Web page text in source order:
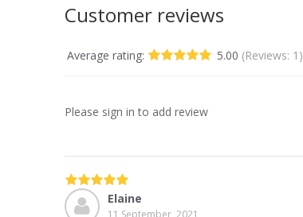
Customer reviews
Average rating: 5.00 (Reviews: 1)
Please sign in to add review
Elaine
11 September, 2021